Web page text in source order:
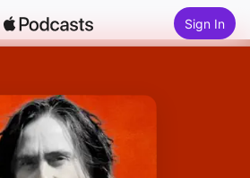
Sign In